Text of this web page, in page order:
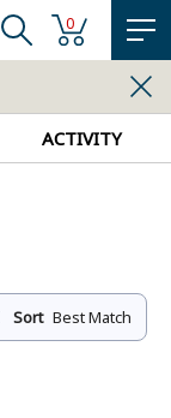
0
ACTIVITY
Sort Best Match